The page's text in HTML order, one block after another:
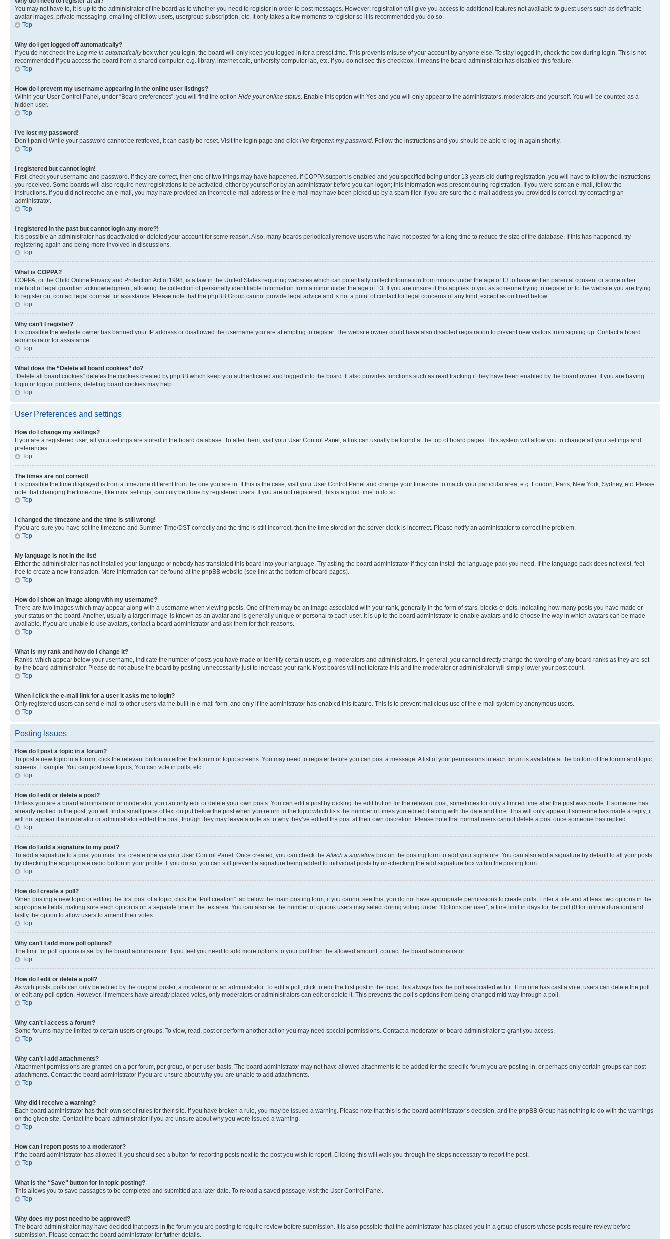
You may not have to, it is up to the administrator of the board as to whether you need to register in order to post messages. However; registration will give you access to additional features not available to guest users such as definable
avatar images, private messaging, emailing of fellow users, usergroup subscription, etc. It only takes a few moments to register so it is recommended you do so.
Top
Why do I get logged off automatically?
If you do not check the Log me in automaticallybox when you login, the board will only keep you logged in for a preset time. This prevents misuse of your account by anyone else. To stay logged in, check the box during login. This is not
recommended if you access the board from a shared computer, e.g. library, internet cafe, university computer lab, etc. If you do not see this checkbox, it means the board administrator has disabled this feature.
Top
How do I prevent my username appearing in the online user listings?
Within your User Control Panel, under “Board preferences”, you will find the option Hide your online status . Enable this option with Yes and you will only appear to the administrators, moderators and yourself. You will be counted as a
hidden user.
Top
I’ve lost my password!
Don’t panic! While your password cannot be retrieved, it can easily be reset. Visit the login page and click I’ve forgotten my password . Follow the instructions and you should be able to log in again shortly.
Top
I registered but cannot login!
First, check your username and password. If they are correct, then one of two things may have happened. If COPPA support is enabled and you specified being under 13 years old during registration, you will have to follow the instructions
you received. Some boards will also require new registrations to be activated, either by yourself or by an administrator before you can logon; this information was present during registration. If you were sent an e-mail, follow the
instructions. If you did not receive an e-mail, you may have provided an incorrect e-mail address or the e-mail may have been picked up by a spam filer. If you are sure the e-mail address you provided is correct, try contacting an
administrator.
Top
I registered in the past but cannot login any more?!
It is possible an administrator has deactivated or deleted your account for some reason. Also, many boards periodically remove users who have not posted for a long time to reduce the size of the database. If this has happened, try
registering again and being more involved in discussions.
Top
What is COPPA?
COPPA, or the Child Online Privacy and Protection Act of 1998, is a law in the United States requiring websites which can potentially collect information from minors under the age of 13 to have written parental consent or some other
method of legal guardian acknowledgment, allowing the collection of personally identifiable information from a minor under the age of 13. If you are unsure if this applies to you as someone trying to register or to the website you are trying
to register on, contact legal counsel for assistance. Please note that the phpBB Group cannot provide legal advice and is not a point of contact for legal concerns of any kind, except as outlined below.
Top
Why can’t I register?
It is possible the website owner has banned your IP address or disallowed the username you are attempting to register. The website owner could have also disabled registration to prevent new visitors from signing up. Contact a board
administrator for assistance.
Top
What does the “Delete all board cookies” do?
“Delete all board cookies” deletes the cookies created by phpBB which keep you authenticated and logged into the board. It also provides functions such as read tracking if they have been enabled by the board owner. If you are having
login or logout problems, deleting board cookies may help.
Top
User Preferences and settings
How do I change my settings?
If you are a registered user, all your settings are stored in the board database. To alter them, visit your User Control Panel; a link can usually be found at the top of board pages. This system will allow you to change all your settings and
preferences.
Top
The times are not correct!
It is possible the time displayed is from a timezone different from the one you are in. If this is the case, visit your User Control Panel and change your timezone to match your particular area, e.g. London, Paris, New York, Sydney, etc. Please
note that changing the timezone, like most settings, can only be done by registered users. If you are not registered, this is a good time to do so.
Top
I changed the timezone and the time is still wrong!
If you are sure you have set the timezone and Summer Time/DST correctly and the time is still incorrect, then the time stored on the server clock is incorrect. Please notify an administrator to correct the problem.
Top
My language is not in the list!
Either the administrator has not installed your language or nobody has translated this board into your language. Try asking the board administrator if they can install the language pack you need. If the language pack does not exist, feel
free to create a new translation. More information can be found at the phpBB website (see link at the bottom of board pages).
Top
How do I show an image along with my username?
There are two images which may appear along with a username when viewing posts. One of them may be an image associated with your rank, generally in the form of stars, blocks or dots, indicating how many posts you have made or
your status on the board. Another, usually a larger image, is known as an avatar and is generally unique or personal to each user. It is up to the board administrator to enable avatars and to choose the way in which avatars can be made
available. If you are unable to use avatars, contact a board administrator and ask them for their reasons.
Top
What is my rank and how do I change it?
Ranks, which appear below your username, indicate the number of posts you have made or identify certain users, e.g. moderators and administrators. In general, you cannot directly change the wording of any board ranks as they are set
by the board administrator. Please do not abuse the board by posting unnecessarily just to increase your rank. Most boards will not tolerate this and the moderator or administrator will simply lower your post count.
Top
When I click the e-mail link for a user it asks me to login?
Only registered users can send e-mail to other users via the built-in e-mail form, and only if the administrator has enabled this feature. This is to prevent malicious use of the e-mail system by anonymous users.
Top
Posting Issues
How do I post a topic in a forum?
To post a new topic in a forum, click the relevant button on either the forum or topic screens. You may need to register before you can post a message. A list of your permissions in each forum is available at the bottom of the forum and topic
screens. Example: You can post new topics, You can vote in polls, etc.
Top
How do I edit or delete a post?
Unless you are a board administrator or moderator, you can only edit or delete your own posts. You can edit a post by clicking the edit button for the relevant post, sometimes for only a limited time after the post was made. If someone has
already replied to the post, you will find a small piece of text output below the post when you return to the topic which lists the number of times you edited it along with the date and time. This will only appear if someone has made a reply; it
will not appear if a moderator or administrator edited the post, though they may leave a note as to why they’ve edited the post at their own discretion. Please note that normal users cannot delete a post once someone has replied.
Top
How do I add a signature to my post?
To add a signature to a post you must first create one via your User Control Panel. Once created, you can check the Attach a signature box on the posting form to add your signature. You can also add a signature by default to all your posts
by checking the appropriate radio button in your profile. If you do so, you can still prevent a signature being added to individual posts by un-checking the add signature box within the posting form.
Top
How do I create a poll?
When posting a new topic or editing the first post of a topic, click the “Poll creation” tab below the main posting form; if you cannot see this, you do not have appropriate permissions to create polls. Enter a title and at least two options in the
appropriate fields, making sure each option is on a separate line in the textarea. You can also set the number of options users may select during voting under “Options per user”, a time limit in days for the poll (0 for infinite duration) and
lastly the option to allow users to amend their votes.
Top
Why can’t I add more poll options?
The limit for poll options is set by the board administrator. If you feel you need to add more options to your poll than the allowed amount, contact the board administrator.
Top
How do I edit or delete a poll?
As with posts, polls can only be edited by the original poster, a moderator or an administrator. To edit a poll, click to edit the first post in the topic; this always has the poll associated with it. If no one has cast a vote, users can delete the poll
or edit any poll option. However, if members have already placed votes, only moderators or administrators can edit or delete it. This prevents the poll’s options from being changed mid-way through a poll.
Top
Why can’t I access a forum?
Some forums may be limited to certain users or groups. To view, read, post or perform another action you may need special permissions. Contact a moderator or board administrator to grant you access.
Top
Why can’t I add attachments?
Attachment permissions are granted on a per forum, per group, or per user basis. The board administrator may not have allowed attachments to be added for the specific forum you are posting in, or perhaps only certain groups can post
attachments. Contact the board administrator if you are unsure about why you are unable to add attachments.
Top
Why did I receive a warning?
Each board administrator has their own set of rules for their site. If you have broken a rule, you may be issued a warning. Please note that this is the board administrator’s decision, and the phpBB Group has nothing to do with the warnings
on the given site. Contact the board administrator if you are unsure about why you were issued a warning.
Top
How can I report posts to a moderator?
If the board administrator has allowed it, you should see a button for reporting posts next to the post you wish to report. Clicking this will walk you through the steps necessary to report the post.
Top
What is the “Save” button for in topic posting?
This allows you to save passages to be completed and submitted at a later date. To reload a saved passage, visit the User Control Panel.
Top
Why does my post need to be approved?
The board administrator may have decided that posts in the forum you are posting to require review before submission. It is also possible that the administrator has placed you in a group of users whose posts require review before
submission. Please contact the board administrator for further details.